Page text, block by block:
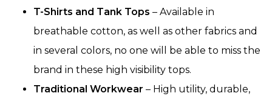
T-Shirts and Tank Tops – Available in
breathable cotton, as well as other fabrics and
in several colors, no one will be able to miss the
brand in these high visibility tops.
Traditional Workwear – High utility, durable,